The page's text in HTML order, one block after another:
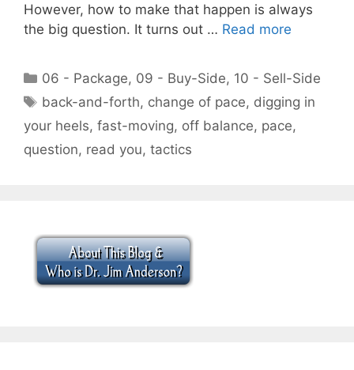
However, how to make that happen is always
the big question. It turns out … Read more
Categories
06 - Package, 09 - Buy-Side, 10 - Sell-Side
Tags
back-and-forth, change of pace, digging in
your heels, fast-moving, off balance, pace,
question, read you, tactics